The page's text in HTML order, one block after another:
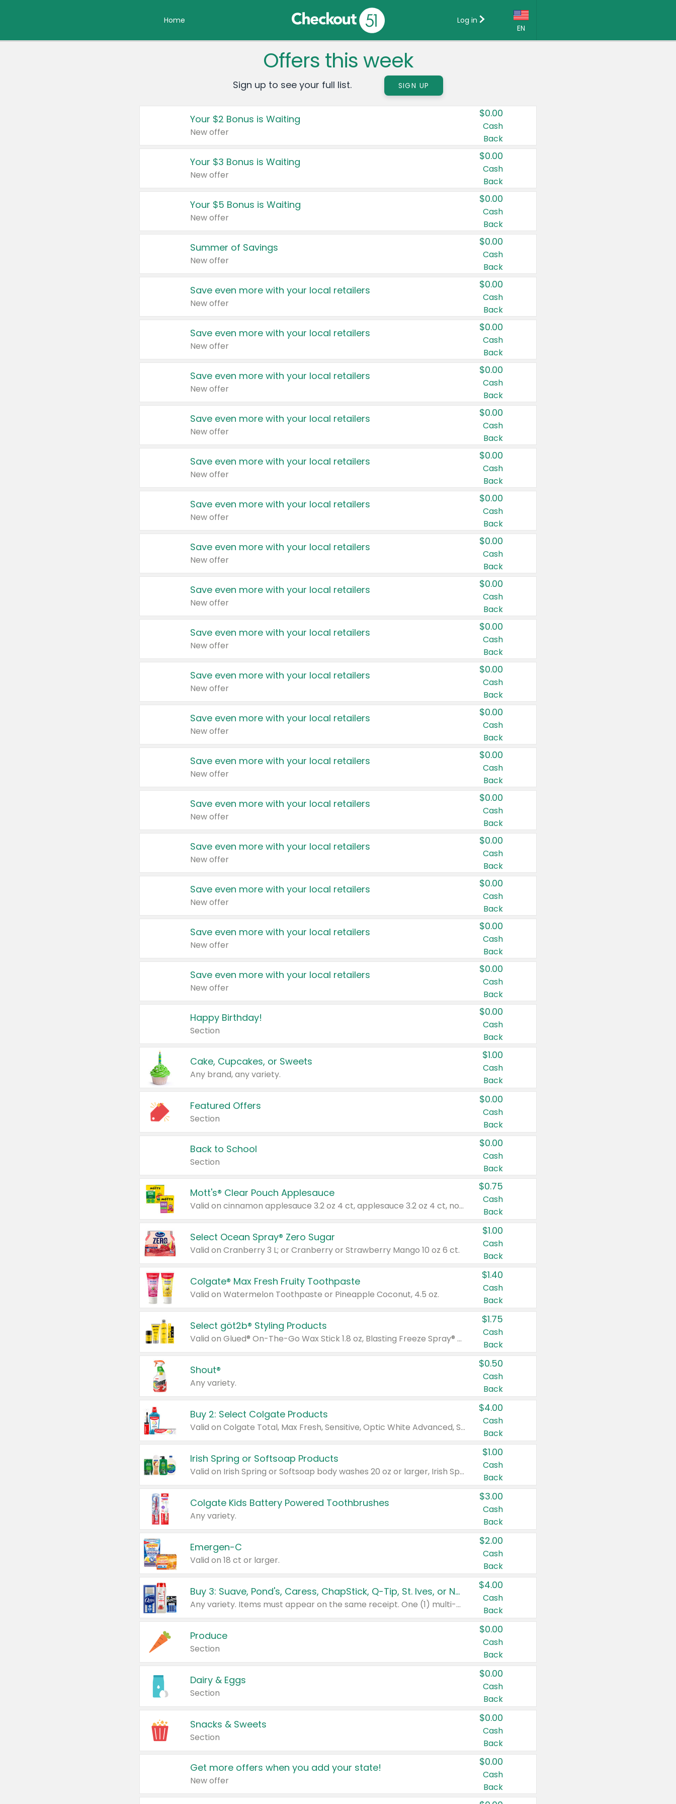
Home
EN
Country:
Canada
United States
Log in
Offers this week
Sign up to see your full list. SIGN UP
Your $2 Bonus is Waiting
New offer
$0.00
Cash
Back
Your $3 Bonus is Waiting
New offer
$0.00
Cash
Back
Your $5 Bonus is Waiting
New offer
$0.00
Cash
Back
Summer of Savings
New offer
$0.00
Cash
Back
Save even more with your local retailers
New offer
$0.00
Cash
Back
Save even more with your local retailers
New offer
$0.00
Cash
Back
Save even more with your local retailers
New offer
$0.00
Cash
Back
Save even more with your local retailers
New offer
$0.00
Cash
Back
Save even more with your local retailers
New offer
$0.00
Cash
Back
Save even more with your local retailers
New offer
$0.00
Cash
Back
Save even more with your local retailers
New offer
$0.00
Cash
Back
Save even more with your local retailers
New offer
$0.00
Cash
Back
Save even more with your local retailers
New offer
$0.00
Cash
Back
Save even more with your local retailers
New offer
$0.00
Cash
Back
Save even more with your local retailers
New offer
$0.00
Cash
Back
Save even more with your local retailers
New offer
$0.00
Cash
Back
Save even more with your local retailers
New offer
$0.00
Cash
Back
Save even more with your local retailers
New offer
$0.00
Cash
Back
Save even more with your local retailers
New offer
$0.00
Cash
Back
Save even more with your local retailers
New offer
$0.00
Cash
Back
Save even more with your local retailers
New offer
$0.00
Cash
Back
Happy Birthday!
Section
$0.00
Cash
Back
Cake, Cupcakes, or Sweets
Any brand, any variety.
$1.00
Cash
Back
Featured Offers
Section
$0.00
Cash
Back
Back to School
Section
$0.00
Cash
Back
Mott's® Clear Pouch Applesauce
Valid on cinnamon applesauce 3.2 oz 4 ct, applesauce 3.2 oz 4 ct, no sugar added applesauce 3.2 oz 4 ct, or fruit smoothie mixed berry 4.2 oz 4 ct.
$0.75
Cash
Back
Select Ocean Spray® Zero Sugar
Valid on Cranberry 3 L; or Cranberry or Strawberry Mango 10 oz 6 ct.
$1.00
Cash
Back
Colgate® Max Fresh Fruity Toothpaste
Valid on Watermelon Toothpaste or Pineapple Coconut, 4.5 oz.
$1.40
Cash
Back
Select göt2b® Styling Products
Valid on Glued® On-The-Go Wax Stick 1.8 oz, Blasting Freeze Spray® Extra Strong Rigid Hold for Spiked Styles 12 oz, Styling Spiking Glue Water-Resistant Bold Screaming Hold Spikes 6 oz, 2-in-1 Brow Gel & Edge Control Strong Hold Eyebrow & Hair Mascara 0.54 oz.
$1.75
Cash
Back
Shout®
Any variety.
$0.50
Cash
Back
Buy 2: Select Colgate Products
Valid on Colgate Total, Max Fresh, Sensitive, Optic White Advanced, Stain Fighter, Purple or Charcoal toothpastes 3 oz or larger, Colgate 360°, Total, Gum Health, Expert or Optic White toothbrushes , mouthwashes or mouth rinses 16 oz or larger. Excludes 3 pack toothpastes. Items must appear on the same receipt.
$4.00
Cash
Back
Irish Spring or Softsoap Products
Valid on Irish Spring or Softsoap body washes 20 oz or larger, Irish Spring bar soap multi-packs 6 ct or larger, or Softsoap liquid hand soap refills 50 oz.
$1.00
Cash
Back
Colgate Kids Battery Powered Toothbrushes
Any variety.
$3.00
Cash
Back
Emergen-C
Valid on 18 ct or larger.
$2.00
Cash
Back
Buy 3: Suave, Pond's, Caress, ChapStick, Q-Tip, St. Ives, or Noxzema Products
Any variety. Items must appear on the same receipt. One (1) multi-pack is considered one (1) item purchased.
$4.00
Cash
Back
Produce
Section
$0.00
Cash
Back
Dairy & Eggs
Section
$0.00
Cash
Back
Snacks & Sweets
Section
$0.00
Cash
Back
Get more offers when you add your state!
New offer
$0.00
Cash
Back